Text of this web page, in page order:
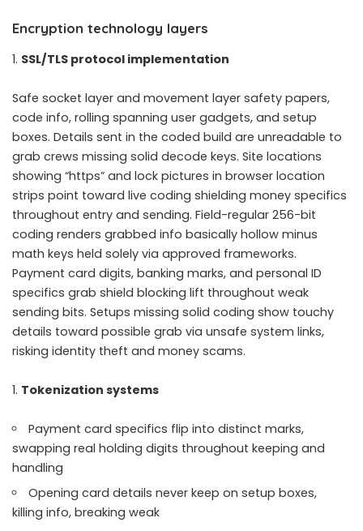
Encryption technology layers
SSL/TLS protocol implementation
Safe socket layer and movement layer safety papers,
code info, rolling spanning user gadgets, and setup
boxes. Details sent in the coded build are unreadable to
grab crews missing solid decode keys. Site locations
showing “https” and lock pictures in browser location
strips point toward live coding shielding money specifics
throughout entry and sending. Field-regular 256-bit
coding renders grabbed info basically hollow minus
math keys held solely via approved frameworks.
Payment card digits, banking marks, and personal ID
specifics grab shield blocking lift throughout weak
sending bits. Setups missing solid coding show touchy
details toward possible grab via unsafe system links,
risking identity theft and money scams.
Tokenization systems
Payment card specifics flip into distinct marks,
swapping real holding digits throughout keeping and
handling
Opening card details never keep on setup boxes,
killing info, breaking weak